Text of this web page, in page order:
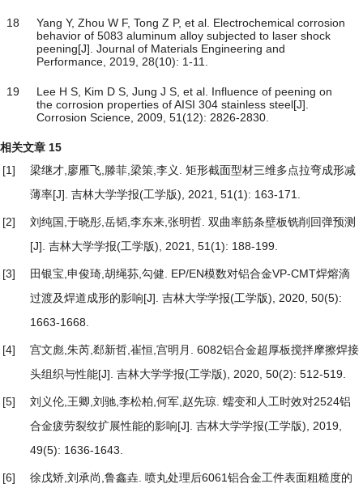
18
Yang Y, Zhou W F, Tong Z P, et al. Electrochemical corrosion
behavior of 5083 aluminum alloy subjected to laser shock
peening[J]. Journal of Materials Engineering and
Performance, 2019, 28(10): 1-11.
19
Lee H S, Kim D S, Jung J S, et al. Influence of peening on
the corrosion properties of AISI 304 stainless steel[J].
Corrosion Science, 2009, 51(12): 2826-2830.
相关文章 15
[1]
梁继才,廖雁飞,滕菲,梁策,李义. 矩形截面型材三维多点拉弯成形减
薄率[J]. 吉林大学学报(工学版), 2021, 51(1): 163-171.
[2] 刘纯国,于晓彤,岳韬,李东来,张明哲. 双曲率筋条壁板铣削回弹预测
[J]. 吉林大学学报(工学版), 2021, 51(1): 188-199.
[3] 田银宝,申俊琦,胡绳荪,勾健. EP/EN模数对铝合金VP-CMT焊熔滴
过渡及焊道成形的影响[J]. 吉林大学学报(工学版), 2020, 50(5):
1663-1668.
[4] 宫文彪,朱芮,郄新哲,崔恒,宫明月. 6082铝合金超厚板搅拌摩擦焊接
头组织与性能[J]. 吉林大学学报(工学版), 2020, 50(2): 512-519.
[5] 刘义伦,王卿,刘驰,李松柏,何军,赵先琼. 蠕变和人工时效对2524铝
合金疲劳裂纹扩展性能的影响[J]. 吉林大学学报(工学版), 2019,
49(5): 1636-1643.
[6] 徐戊矫,刘承尚,鲁鑫垚. 喷丸处理后6061铝合金工件表面粗糙度的